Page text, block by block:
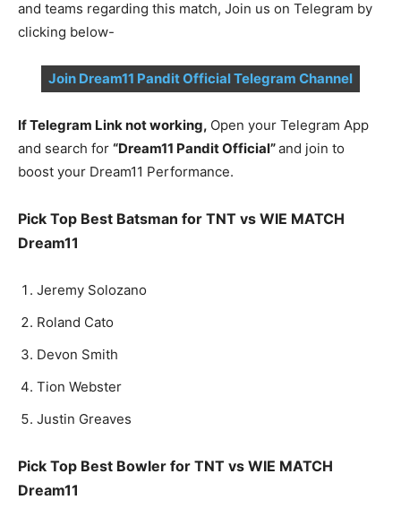
and teams regarding this match, Join us on Telegram by
clicking below-
Join Dream11 Pandit Official Telegram Channel
If Telegram Link not working, Open your Telegram App
and search for “Dream11 Pandit Official”and join to
boost your Dream11 Performance.
Pick Top Best Batsman for TNT vs WIE MATCH
Dream11
Jeremy Solozano
Roland Cato
Devon Smith
Tion Webster
Justin Greaves
Pick Top Best Bowler for TNT vs WIE MATCH
Dream11